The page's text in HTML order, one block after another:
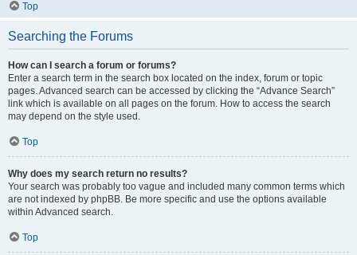
Top
Searching the Forums
How can I search a forum or forums?
Enter a search term in the search box located on the index, forum or topic
pages. Advanced search can be accessed by clicking the “Advance Search”
link which is available on all pages on the forum. How to access the search
may depend on the style used.
Top
Why does my search return no results?
Your search was probably too vague and included many common terms which
are not indexed by phpBB. Be more specific and use the options available
within Advanced search.
Top